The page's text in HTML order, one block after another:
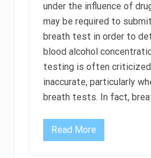
i
n
t
e
r
l
o
c
k
d
e
i
c
e
r
u
a
n
a
p
r
e
s
r
p
under the influence of
may be required to
breath test in order to
blood alcohol
testing is often criticized
inaccurate, particularly
breath tests. In fact,
C
a
Read More